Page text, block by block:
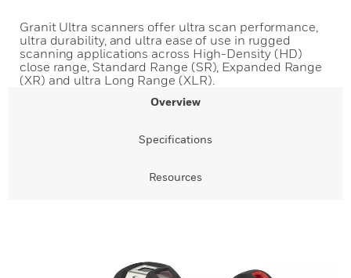
Granit Ultra scanners offer ultra scan performance,
ultra durability, and ultra ease of use in rugged
scanning applications across High-Density (HD)
close range, Standard Range (SR), Expanded Range
(XR) and ultra Long Range (XLR).
Overview
Specifications
Resources